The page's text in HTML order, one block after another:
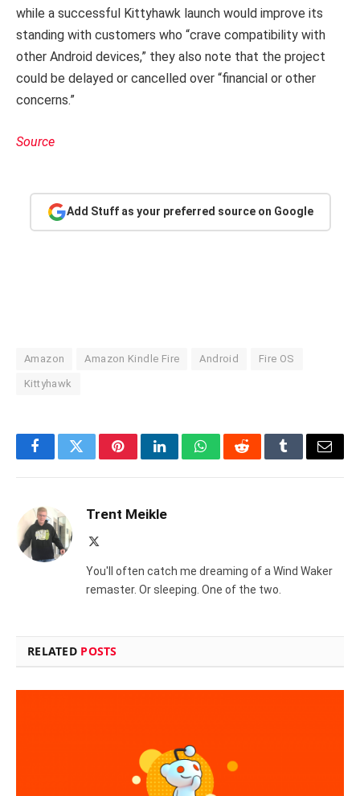
while a successful Kittyhawk launch would improve its
standing with customers who “crave compatibility with
other Android devices,” they also note that the project
could be delayed or cancelled over “financial or other
concerns.”
Source
Add Stuff as your preferred source on Google
Amazon Amazon Kindle Fire Android Fire OS
Kittyhawk
FacebookTwitterPinterestLinkedInWhatsAppRedditTumblrEmail
Trent Meikle
You'll often catch me dreaming of a Wind Waker
remaster. Or sleeping. One of the two.
RELATED POSTS